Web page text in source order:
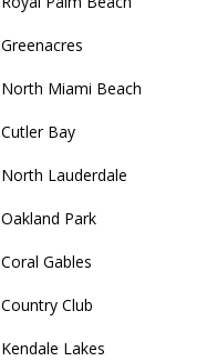
Greenacres
North Miami Beach
Cutler Bay
North Lauderdale
Oakland Park
Coral Gables
Country Club
Kendale Lakes